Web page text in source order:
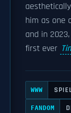
him as one
and in
first ever
WWW
FANDOM